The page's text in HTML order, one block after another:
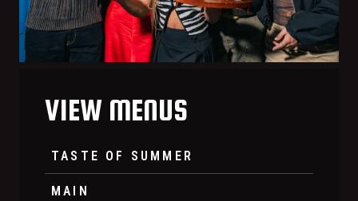
VIEW MENUS
TASTE OF SUMMER
MAIN